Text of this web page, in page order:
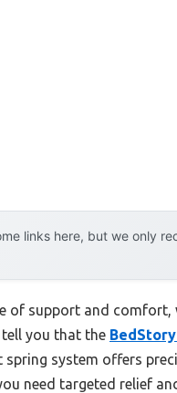
links here, but we only
of support and
you that the
system offers
need targeted relief